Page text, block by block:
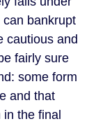
bankrupt
cautious and
fairly sure
some form
and that
the final